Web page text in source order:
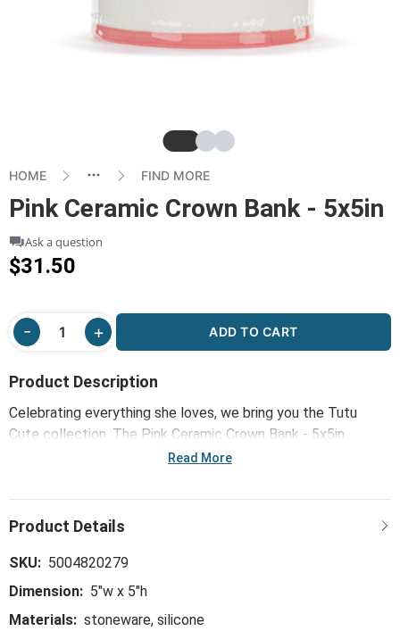
SlideSlideSlide
HOME FIND MORE
Pink Ceramic Crown Bank - 5x5in
Ask a question
$31.50
ADD TO CART
Product Description
Celebrating everything she loves, we bring you the Tutu
Cute collection. The Pink Ceramic Crown Bank - 5x5in
encourages her talent, whether playing pretending or shining
Read More
SKU: 5004820279
Dimension: 5"w x 5"h
Materials: stoneware, silicone